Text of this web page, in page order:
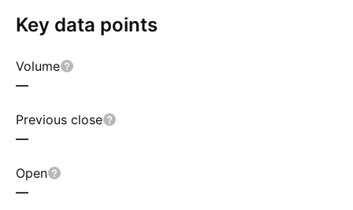
Key data points
Volume
—
Previous close
—
Open
—